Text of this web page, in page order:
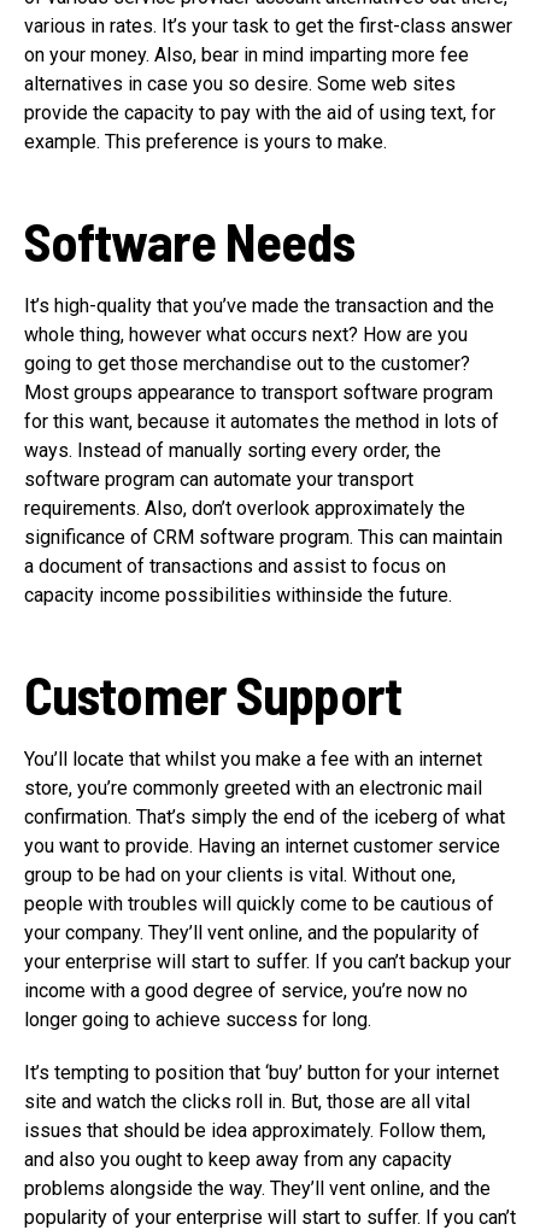
various in rates. It’s your task to get the first-class answer
on your money. Also, bear in mind imparting more fee
alternatives in case you so desire. Some web sites
provide the capacity to pay with the aid of using text, for
example. This preference is yours to make.
Software Needs
It’s high-quality that you’ve made the transaction and the
whole thing, however what occurs next? How are you
going to get those merchandise out to the customer?
Most groups appearance to transport software program
for this want, because it automates the method in lots of
ways. Instead of manually sorting every order, the
software program can automate your transport
requirements. Also, don’t overlook approximately the
significance of CRM software program. This can maintain
a document of transactions and assist to focus on
capacity income possibilities withinside the future.
Customer Support
You’ll locate that whilst you make a fee with an internet
store, you’re commonly greeted with an electronic mail
confirmation. That’s simply the end of the iceberg of what
you want to provide. Having an internet customer service
group to be had on your clients is vital. Without one,
people with troubles will quickly come to be cautious of
your company. They’ll vent online, and the popularity of
your enterprise will start to suffer. If you can’t backup your
income with a good degree of service, you’re now no
longer going to achieve success for long.
It’s tempting to position that ‘buy’ button for your internet
site and watch the clicks roll in. But, those are all vital
issues that should be idea approximately. Follow them,
and also you ought to keep away from any capacity
problems alongside the way. They’ll vent online, and the
popularity of your enterprise will start to suffer. If you can’t